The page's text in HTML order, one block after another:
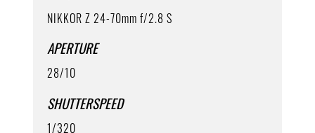
NIKKOR Z 24-70mm f/2.8 S
APERTURE
28/10
SHUTTERSPEED
1/320